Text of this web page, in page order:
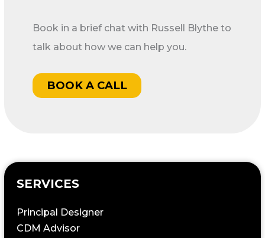
Book in a brief chat with Russell Blythe to
talk about how we can help you.
BOOK A CALL
SERVICES
Principal Designer
CDM Advisor